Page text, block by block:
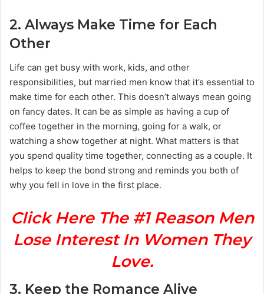
2. Always Make Time for Each
Other
Life can get busy with work, kids, and other
responsibilities, but married men know that it’s essential to
make time for each other. This doesn’t always mean going
on fancy dates. It can be as simple as having a cup of
coffee together in the morning, going for a walk, or
watching a show together at night. What matters is that
you spend quality time together, connecting as a couple. It
helps to keep the bond strong and reminds you both of
why you fell in love in the first place.
Click Here The #1 Reason Men
Lose Interest In Women They
Love.
3. Keep the Romance Alive